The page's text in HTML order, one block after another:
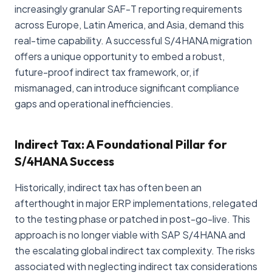
increasingly granular SAF-T reporting requirements
across Europe, Latin America, and Asia, demand this
real-time capability. A successful S/4HANA migration
offers a unique opportunity to embed a robust,
future-proof indirect tax framework, or, if
mismanaged, can introduce significant compliance
gaps and operational inefficiencies.
Indirect Tax: A Foundational Pillar for
S/4HANA Success
Historically, indirect tax has often been an
afterthought in major ERP implementations, relegated
to the testing phase or patched in post-go-live. This
approach is no longer viable with SAP S/4HANA and
the escalating global indirect tax complexity. The risks
associated with neglecting indirect tax considerations